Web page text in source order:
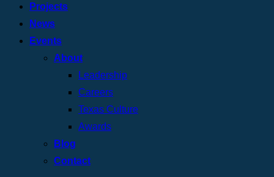
Projects
News
Events
About
Leadership
Careers
Texas Culture
Awards
Blog
Contact